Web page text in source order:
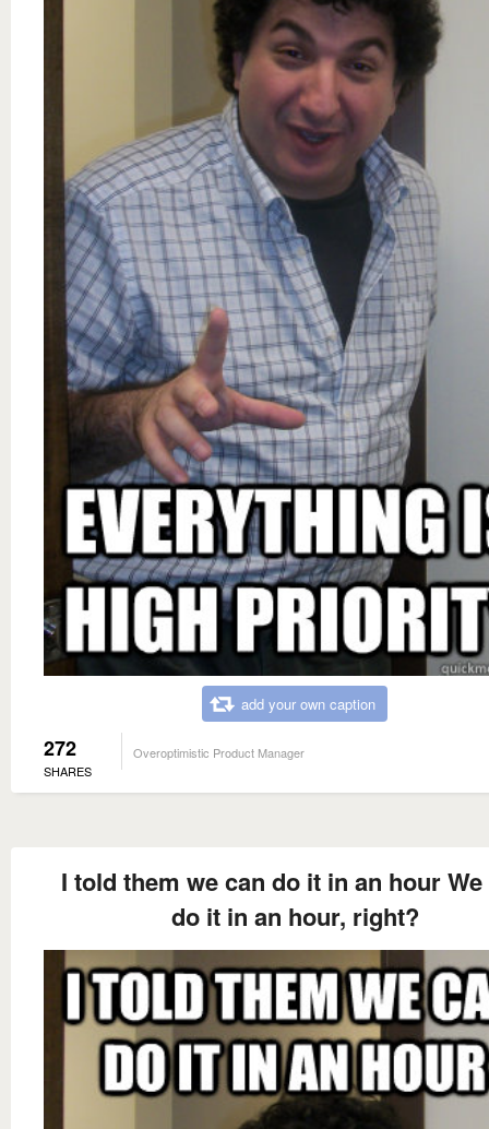
add your own caption
272
SHARES
Overoptimistic Product Manager
I told them we can do it in an hour We
do it in an hour, right?